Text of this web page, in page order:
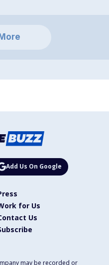
Add Us On Google
for Us
Us
may be recorded or